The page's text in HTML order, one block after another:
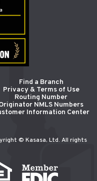
Find a Branch
Privacy & Terms of Use
Routing Number
NMLS Numbers
Information Center
© Kasasa, Ltd. All rights